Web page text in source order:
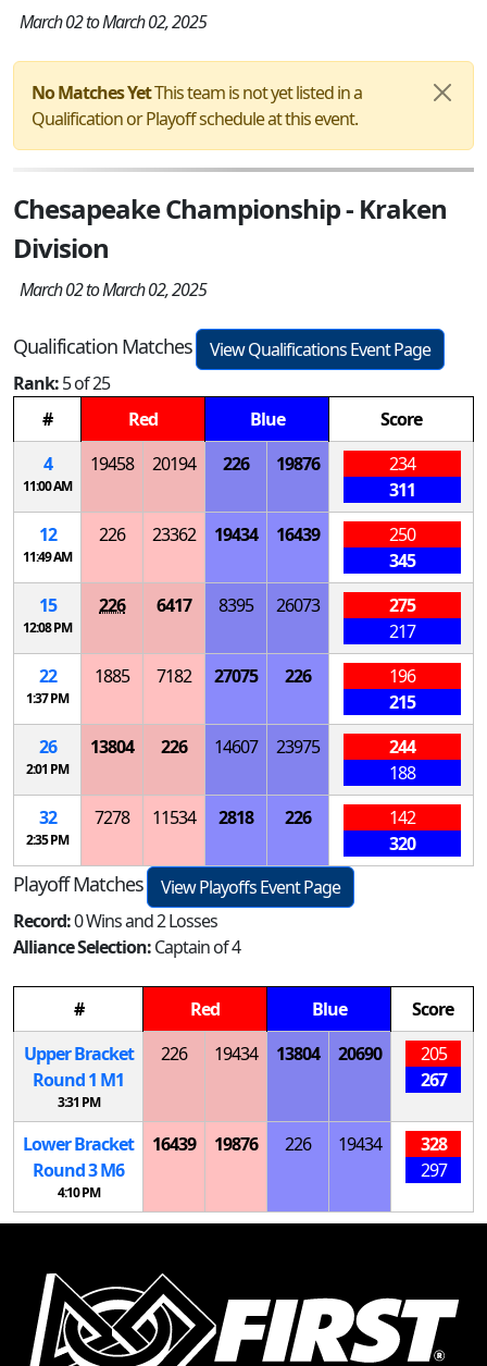
March 02 to March 02, 2025
No Matches YetThis team is not yet listed in a
Qualification or Playoff schedule at this event.
Chesapeake Championship - Kraken
Division
March 02 to March 02, 2025
Qualification Matches
View Qualifications Event Page
Rank:5 of 25
#
Red Blue
Score
4
11:00 AM
19458 20194 226 19876
234
311
12
11:49 AM
226 23362 19434 16439
250
345
15
12:08 PM
226 6417 8395 26073
275
217
22
1:37 PM
1885 7182 27075 226
196
215
26
2:01 PM
13804 226 14607 23975
244
188
32
2:35 PM
7278 11534 2818 226
142
320
Playoff Matches
View Playoffs Event Page
Record:0 Wins and 2 Losses
Alliance Selection:Captain of 4
# Red Blue
Score
Upper Bracket
Round 1 M1
3:31 PM
226 19434 13804 20690
205
267
Lower Bracket
Round 3M6
4:10 PM
16439 19876 226 19434
328
297